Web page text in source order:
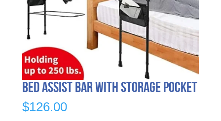
Bed Assist Bar with Storage Pocket
$126.00